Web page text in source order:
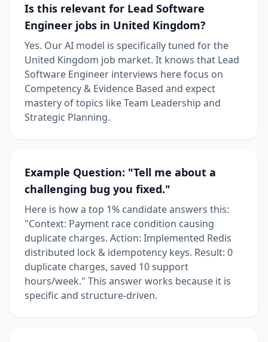
Is this relevant for Lead Software
Engineer jobs in United Kingdom?
Yes. Our AI model is specifically tuned for the
United Kingdom job market. It knows that Lead
Software Engineer interviews here focus on
Competency & Evidence Based and expect
mastery of topics like Team Leadership and
Strategic Planning.
Example Question: "Tell me about a
challenging bug you fixed."
Here is how a top 1% candidate answers this:
"Context: Payment race condition causing
duplicate charges. Action: Implemented Redis
distributed lock & idempotency keys. Result: 0
duplicate charges, saved 10 support
hours/week." This answer works because it is
specific and structure-driven.